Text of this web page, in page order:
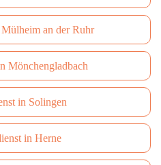
an der Ruhr
Mönchengladbach
in Solingen
in Herne